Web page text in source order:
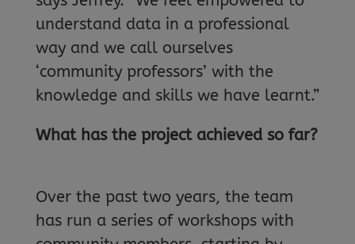
understand data in a professional
way and we call ourselves
‘community professors’ with the
knowledge and skills we have learnt.”
What has the project achieved so far?
Over the past two years, the team
has run a series of workshops with